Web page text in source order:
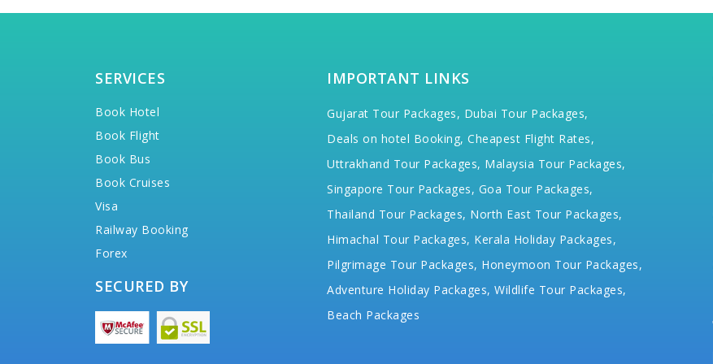
SERVICES
Book Hotel
Book Flight
Book Bus
Book Cruises
Visa
Railway Booking
Forex
SECURED BY
IMPORTANT LINKS
Gujarat Tour Packages, Dubai Tour Packages,
Deals on hotel Booking, Cheapest Flight Rates,
Uttrakhand Tour Packages, Malaysia Tour Packages,
Singapore Tour Packages, Goa Tour Packages,
Thailand Tour Packages, North East Tour Packages,
Himachal Tour Packages, Kerala Holiday Packages,
Pilgrimage Tour Packages, Honeymoon Tour Packages,
Adventure Holiday Packages, Wildlife Tour Packages,
Beach Packages